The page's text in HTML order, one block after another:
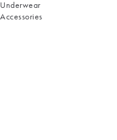
Underwear
Accessories